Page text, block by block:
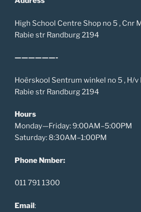
High School Centre Shop no 5 , Cnr
Rabie str Randburg 2194
——————-
Hoërskool Sentrum winkel no 5 , H/
Rabie str Randburg 2194
Hours
Monday—Friday: 9:00AM–5:00PM
Saturday: 8:30AM–1:00PM
Phone Nmber:
011 791 1300
Email: